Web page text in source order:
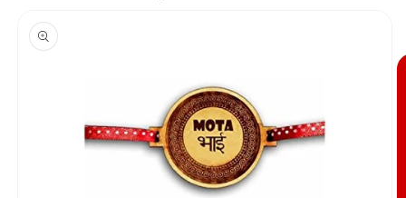
product
information